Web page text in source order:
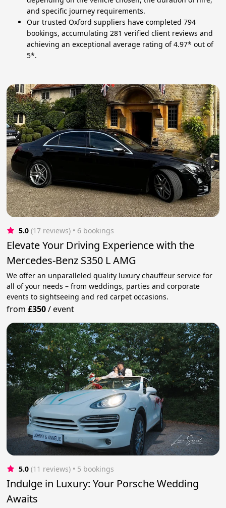
and specific journey requirements.
Our trusted Oxford suppliers have completed 794
bookings, accumulating 281 verified client reviews and
achieving an exceptional average rating of 4.97* out of
5*.
5.0 (17 reviews) • 6 bookings
Elevate Your Driving Experience with the
Mercedes-Benz S350 L AMG
We offer an unparalleled quality luxury chauffeur service for
all of your needs – from weddings, parties and corporate
events to sightseeing and red carpet occasions.
from£350/event
5.0 (11 reviews) • 5 bookings
Indulge in Luxury: Your Porsche Wedding
Awaits